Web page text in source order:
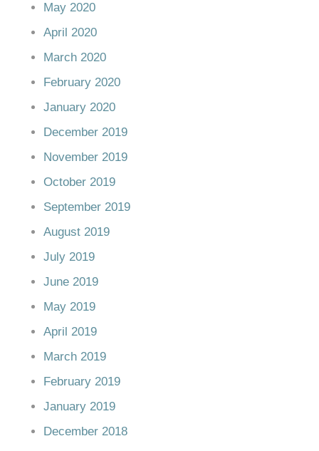
May 2020
April 2020
March 2020
February 2020
January 2020
December 2019
November 2019
October 2019
September 2019
August 2019
July 2019
June 2019
May 2019
April 2019
March 2019
February 2019
January 2019
December 2018